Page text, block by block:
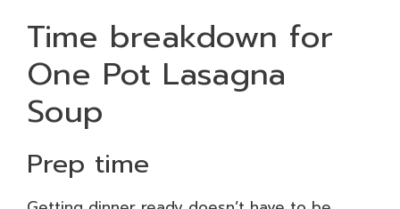
Time breakdown for
One Pot Lasagna
Soup
Prep time